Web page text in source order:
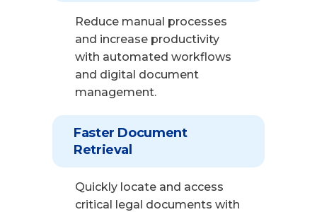
Reduce manual processes
and increase productivity
with automated workflows
and digital document
management.
Faster Document
Retrieval
Quickly locate and access
critical legal documents with